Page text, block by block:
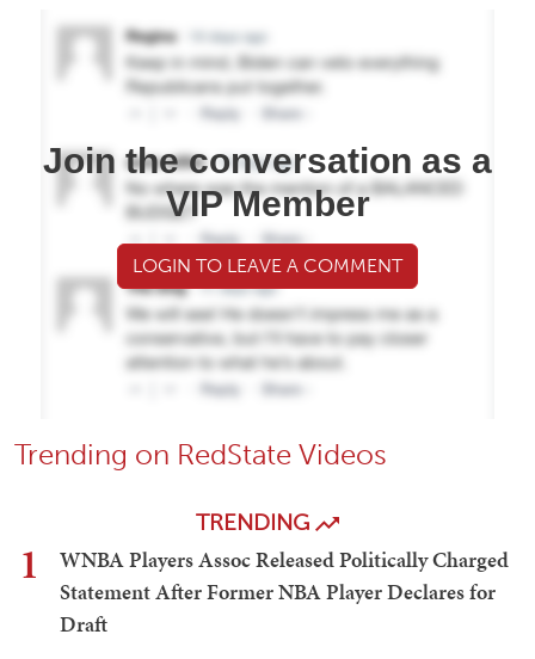
Join the conversation as a
VIP Member
LOGIN TO LEAVE A COMMENT
Trending on RedState Videos
TRENDING
1
WNBA Players Assoc Released Politically Charged
Statement After Former NBA Player Declares for
Draft